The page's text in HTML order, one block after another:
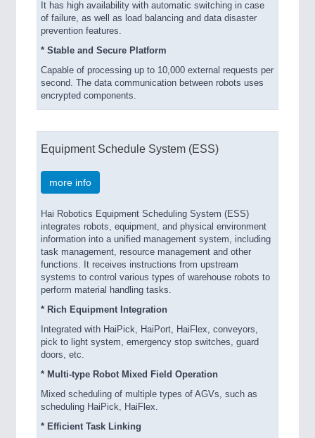
It has high availability with automatic switching in case
of failure, as well as load balancing and data disaster
prevention features.
* Stable and Secure Platform
Capable of processing up to 10,000 external requests per
second. The data communication between robots uses
encrypted components.
Equipment Schedule System (ESS)
more info
Hai Robotics Equipment Scheduling System (ESS)
integrates robots, equipment, and physical environment
information into a unified management system, including
task management, resource management and other
functions. It receives instructions from upstream
systems to control various types of warehouse robots to
perform material handling tasks.
* Rich Equipment Integration
Integrated with HaiPick, HaiPort, HaiFlex, conveyors,
pick to light system, emergency stop switches, guard
doors, etc.
* Multi-type Robot Mixed Field Operation
Mixed scheduling of multiple types of AGVs, such as
scheduling HaiPick, HaiFlex.
* Efficient Task Linking